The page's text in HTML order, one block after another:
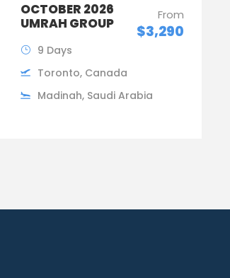
OCTOBER 2026
UMRAH GROUP
From
$3,290
9 Days
Toronto, Canada
Madinah, Saudi Arabia